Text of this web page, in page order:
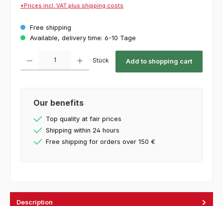
*Prices incl. VAT plus shipping costs
Free shipping
Available, delivery time: 6-10 Tage
Stück Add to shopping cart
Our benefits
Top quality at fair prices
Shipping within 24 hours
Free shipping for orders over 150 €
Description